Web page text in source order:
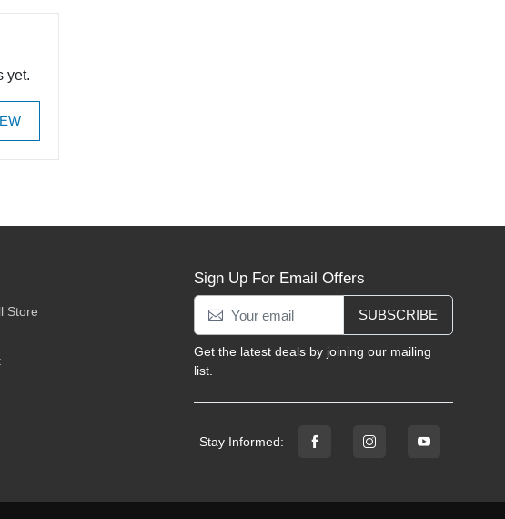
yet.
Store
Sign Up For Email Offers
SUBSCRIBE
Get the latest deals by joining our mailing
list.
Stay Informed: